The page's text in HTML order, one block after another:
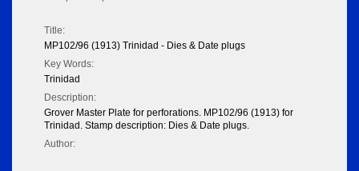
Title:
MP102/96 (1913) Trinidad - Dies & Date plugs
Key Words:
Trinidad
Description:
Grover Master Plate for perforations. MP102/96 (1913) for
Trinidad. Stamp description: Dies & Date plugs.
Author: